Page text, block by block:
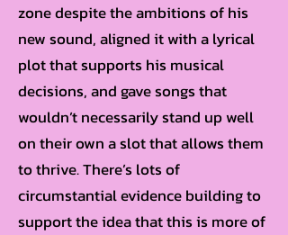
zone despite the ambitions of his
new sound, aligned it with a lyrical
plot that supports his musical
decisions, and gave songs that
wouldn’t necessarily stand up well
on their own a slot that allows them
to thrive. There’s lots of
circumstantial evidence building to
support the idea that this is more of